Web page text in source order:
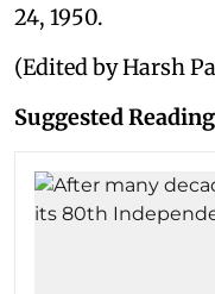
24, 1950.
(Edited by Harsh
Suggested